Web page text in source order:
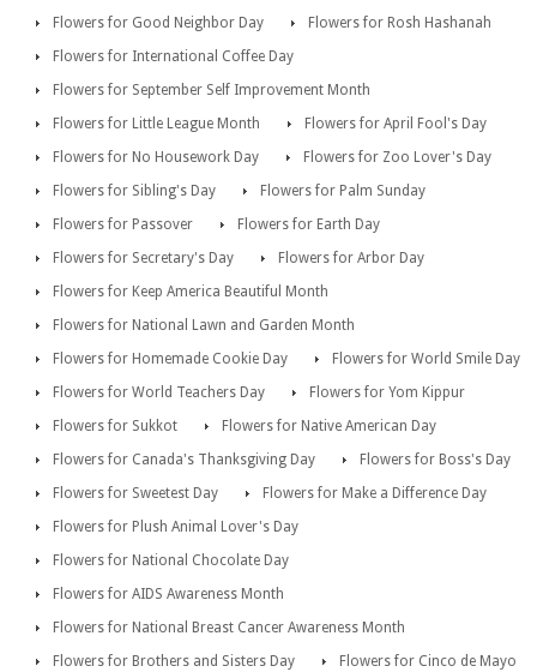
Flowers for Good Neighbor Day
Flowers for Rosh Hashanah
Flowers for International Coffee Day
Flowers for September Self Improvement Month
Flowers for Little League Month
Flowers for April Fool's Day
Flowers for No Housework Day
Flowers for Zoo Lover's Day
Flowers for Sibling's Day
Flowers for Palm Sunday
Flowers for Passover
Flowers for Earth Day
Flowers for Secretary's Day
Flowers for Arbor Day
Flowers for Keep America Beautiful Month
Flowers for National Lawn and Garden Month
Flowers for Homemade Cookie Day
Flowers for World Smile Day
Flowers for World Teachers Day
Flowers for Yom Kippur
Flowers for Sukkot
Flowers for Native American Day
Flowers for Canada's Thanksgiving Day
Flowers for Boss's Day
Flowers for Sweetest Day
Flowers for Make a Difference Day
Flowers for Plush Animal Lover's Day
Flowers for National Chocolate Day
Flowers for AIDS Awareness Month
Flowers for National Breast Cancer Awareness Month
Flowers for Brothers and Sisters Day
Flowers for Cinco de Mayo